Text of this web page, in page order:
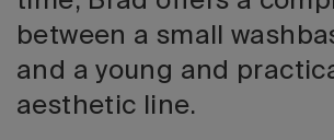
between a small
and a young and
aesthetic line.